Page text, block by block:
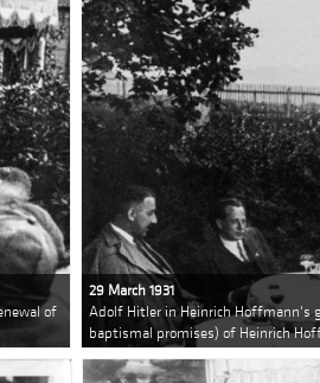
of
29 March 1931
Adolf Hitler in Heinrich Hoffmann's
baptismal promises) of Heinrich